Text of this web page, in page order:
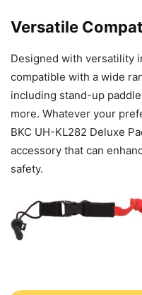
Versatile
Designed with versatility
compatible with a wide
including stand-up
more. Whatever your
BKC UH-KL282 Deluxe
accessory that can
safety.